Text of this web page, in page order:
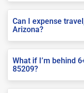
Can I expense
Arizona?
What if I’m behind
85209?